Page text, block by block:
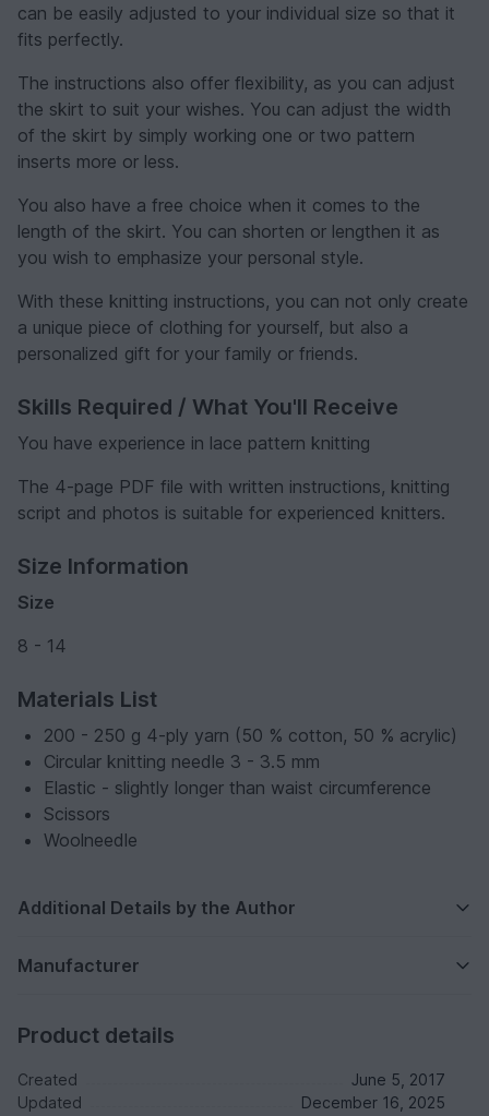
can be easily adjusted to your individual size so that it
fits perfectly.
The instructions also offer flexibility, as you can adjust
the skirt to suit your wishes. You can adjust the width
of the skirt by simply working one or two pattern
inserts more or less.
You also have a free choice when it comes to the
length of the skirt. You can shorten or lengthen it as
you wish to emphasize your personal style.
With these knitting instructions, you can not only create
a unique piece of clothing for yourself, but also a
personalized gift for your family or friends.
Skills Required / What You'll Receive
You have experience in lace pattern knitting
The 4-page PDF file with written instructions, knitting
script and photos is suitable for experienced knitters.
Size Information
Size
8 - 14
Materials List
200 - 250 g 4-ply yarn (50 % cotton, 50 % acrylic)
Circular knitting needle 3 - 3.5 mm
Elastic - slightly longer than waist circumference
Scissors
Woolneedle
Additional Details by the Author
Manufacturer
Product details
Created
June 5, 2017
Updated
December 16, 2025